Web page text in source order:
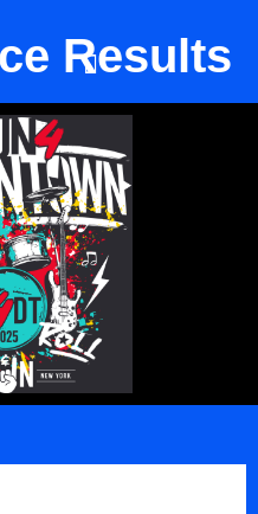
Results